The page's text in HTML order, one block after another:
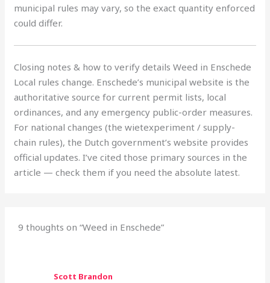
municipal rules may vary, so the exact quantity enforced
could differ.
Closing notes & how to verify details Weed in Enschede
Local rules change. Enschede’s municipal website is the
authoritative source for current permit lists, local
ordinances, and any emergency public-order measures.
For national changes (the wietexperiment / supply-
chain rules), the Dutch government’s website provides
official updates. I’ve cited those primary sources in the
article — check them if you need the absolute latest.
9 thoughts on “Weed in Enschede”
Scott Brandon